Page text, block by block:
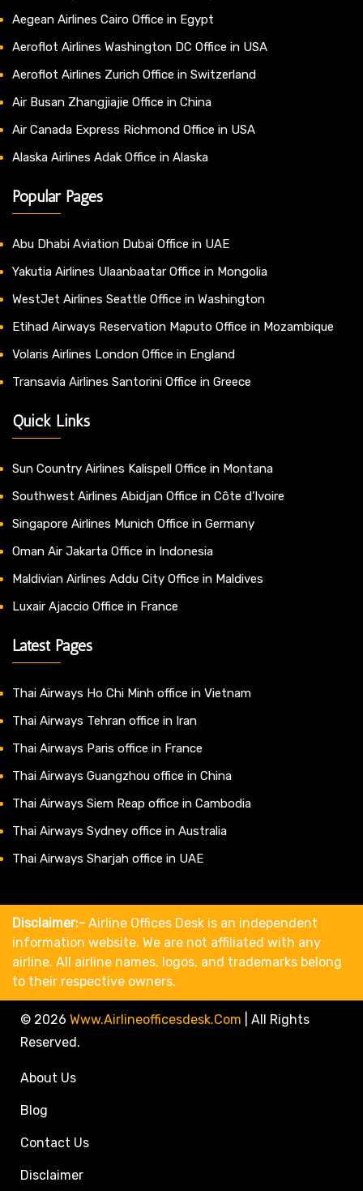
Aegean Airlines Cairo Office in Egypt
Aeroflot Airlines Washington DC Office in USA
Aeroflot Airlines Zurich Office in Switzerland
Air Busan Zhangjiajie Office in China
Air Canada Express Richmond Office in USA
Alaska Airlines Adak Office in Alaska
Popular Pages
Abu Dhabi Aviation Dubai Office in UAE
Yakutia Airlines Ulaanbaatar Office in Mongolia
WestJet Airlines Seattle Office in Washington
Etihad Airways Reservation Maputo Office in Mozambique
Volaris Airlines London Office in England
Transavia Airlines Santorini Office in Greece
Quick Links
Sun Country Airlines Kalispell Office in Montana
Southwest Airlines Abidjan Office in Côte d’Ivoire
Singapore Airlines Munich Office in Germany
Oman Air Jakarta Office in Indonesia
Maldivian Airlines Addu City Office in Maldives
Luxair Ajaccio Office in France
Latest Pages
Thai Airways Ho Chi Minh office in Vietnam
Thai Airways Tehran office in Iran
Thai Airways Paris office in France
Thai Airways Guangzhou office in China
Thai Airways Siem Reap office in Cambodia
Thai Airways Sydney office in Australia
Thai Airways Sharjah office in UAE
Disclaimer:- Airline Offices Desk is an independent
information website. We are not affiliated with any
airline. All airline names, logos, and trademarks belong
to their respective owners.
© 2026 Www.airlineofficesdesk.com
All Rights
Reserved.
About Us
Blog
Contact Us
Disclaimer